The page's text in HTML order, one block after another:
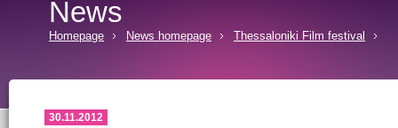
News
Homepage News homepage Thessaloniki Film festival
30.11.2012